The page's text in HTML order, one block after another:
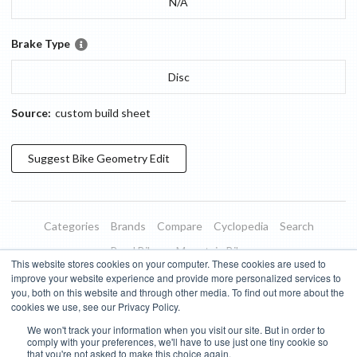
This website stores cookies on your computer. These cookies are used to
improve your website experience and provide more personalized services to
you, both on this website and through other media. To find out more about the
cookies we use, see our Privacy Policy.
We won't track your information when you visit our site. But in order to
comply with your preferences, we'll have to use just one tiny cookie so
that you're not asked to make this choice again.
Brake Type
Disc
Source: custom build sheet
Suggest Bike GeometryEdit
Categories Brands Compare Cyclopedia
Search
Road Bikes
Mountain Bikes
Blog
About Features Donate
Managed Brands
Terms of Use
Privacy Policy Contact Subscribe to Updates
Bike Insights © 2026